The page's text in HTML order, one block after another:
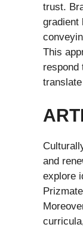
trust.
gradient
This
respond
and
explore